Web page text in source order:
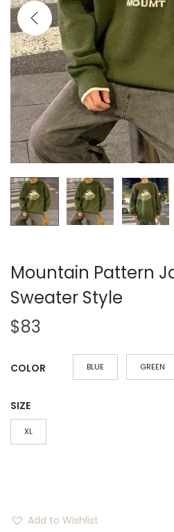
i
Mountain Pattern
Sweater Style
$83
COLOR BLUE GREEN
SIZE
XL
Add to Wishlist